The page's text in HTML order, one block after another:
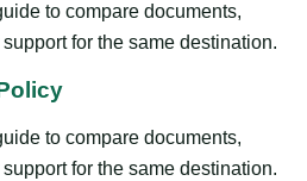
to compare documents,
for the same destination.
to compare documents,
for the same destination.